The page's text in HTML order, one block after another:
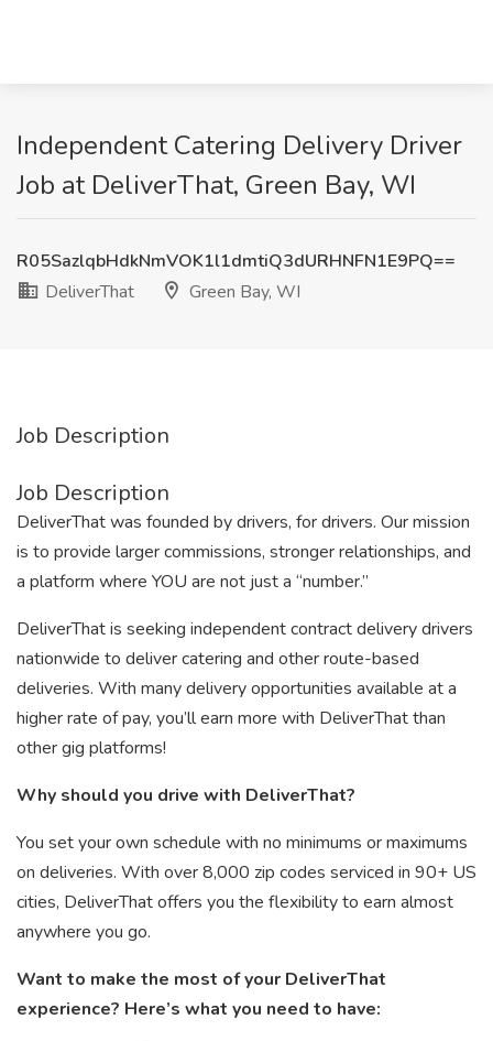
Independent Catering Delivery Driver
Job at DeliverThat, Green Bay, WI
R05SazlqbHdkNmVOK1l1dmtiQ3dURHNFN1E9PQ==
DeliverThat
Green Bay, WI
Job Description
Job Description
DeliverThat was founded by drivers, for drivers. Our mission
is to provide larger commissions, stronger relationships, and
a platform where YOU are not just a “number.”
DeliverThat is seeking independent contract delivery drivers
nationwide to deliver catering and other route-based
deliveries. With many delivery opportunities available at a
higher rate of pay, you’ll earn more with DeliverThat than
other gig platforms!
Why should you drive with DeliverThat?
You set your own schedule with no minimums or maximums
on deliveries. With over 8,000 zip codes serviced in 90+ US
cities, DeliverThat offers you the flexibility to earn almost
anywhere you go.
Want to make the most of your DeliverThat
experience? Here’s what you need to have: